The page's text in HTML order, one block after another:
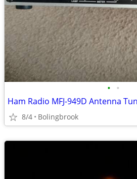
• •
Ham Radio MFJ-949D Antenna
8/4 Bolingbrook